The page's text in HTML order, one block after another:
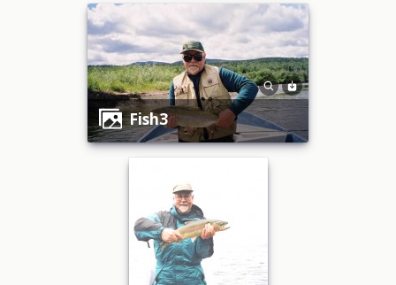
fish3